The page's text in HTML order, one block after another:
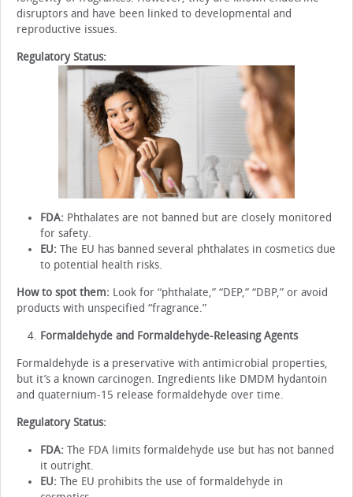
disruptors and have been linked to developmental and
reproductive issues.
Regulatory Status:
FDA: Phthalates are not banned but are closely monitored
for safety.
EU: The EU has banned several phthalates in cosmetics due
to potential health risks.
How to spot them: Look for “phthalate,” “DEP,” “DBP,” or avoid
products with unspecified “fragrance.”
Formaldehyde and Formaldehyde-Releasing Agents
Formaldehyde is a preservative with antimicrobial properties,
but it’s a known carcinogen. Ingredients like DMDM hydantoin
and quaternium-15 release formaldehyde over time.
Regulatory Status:
FDA: The FDA limits formaldehyde use but has not banned
it outright.
EU: The EU prohibits the use of formaldehyde in